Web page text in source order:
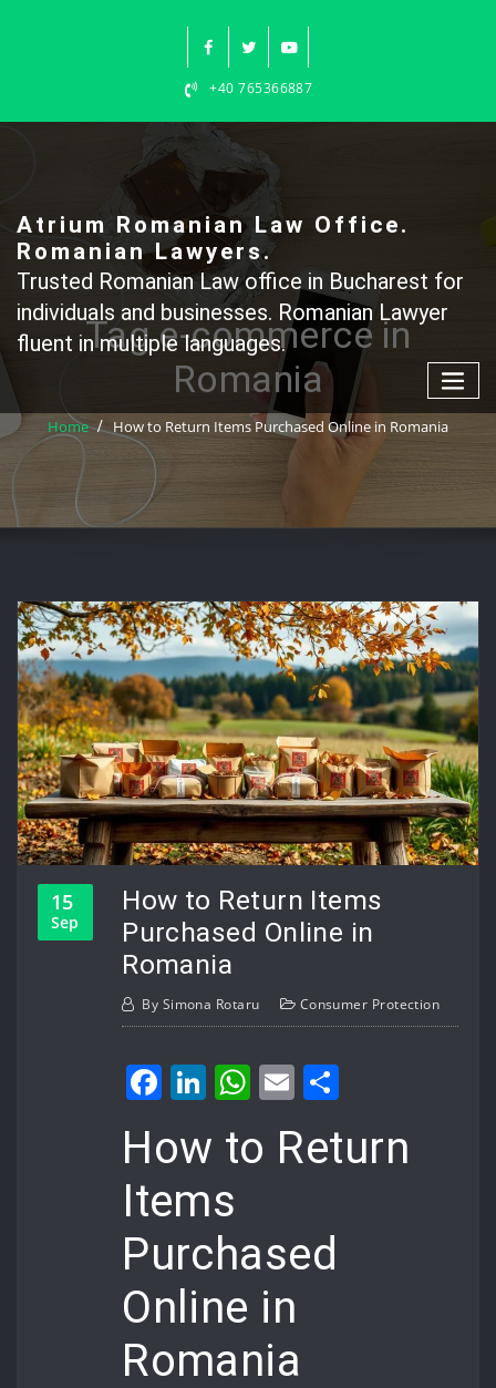
+40 765366887
Atrium Romanian Law Office.
Romanian Lawyers.
Trusted Romanian Law office in Bucharest for
individuals and businesses. Romanian Lawyer
fluent in multiple languages.
Tag e-commerce in
Romania
Home How to Return Items Purchased Online in Romania
15
Sep
How to Return Items
Purchased Online in
Romania
By Simona Rotaru Consumer Protection
Facebook
LinkedIn
WhatsApp
Email
How to Return
Items
Purchased
Online in
Romania